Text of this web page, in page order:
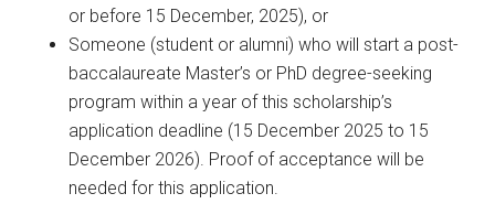
or before 15 December, 2025), or
Someone (student or alumni) who will start a post-
baccalaureate Master’s or PhD degree-seeking
program within a year of this scholarship’s
application deadline (15 December 2025 to 15
December 2026). Proof of acceptance will be
needed for this application.